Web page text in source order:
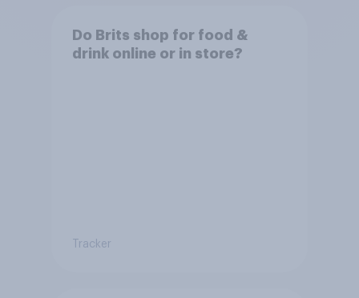
Do Brits shop for food &
drink online or in store?
Tracker